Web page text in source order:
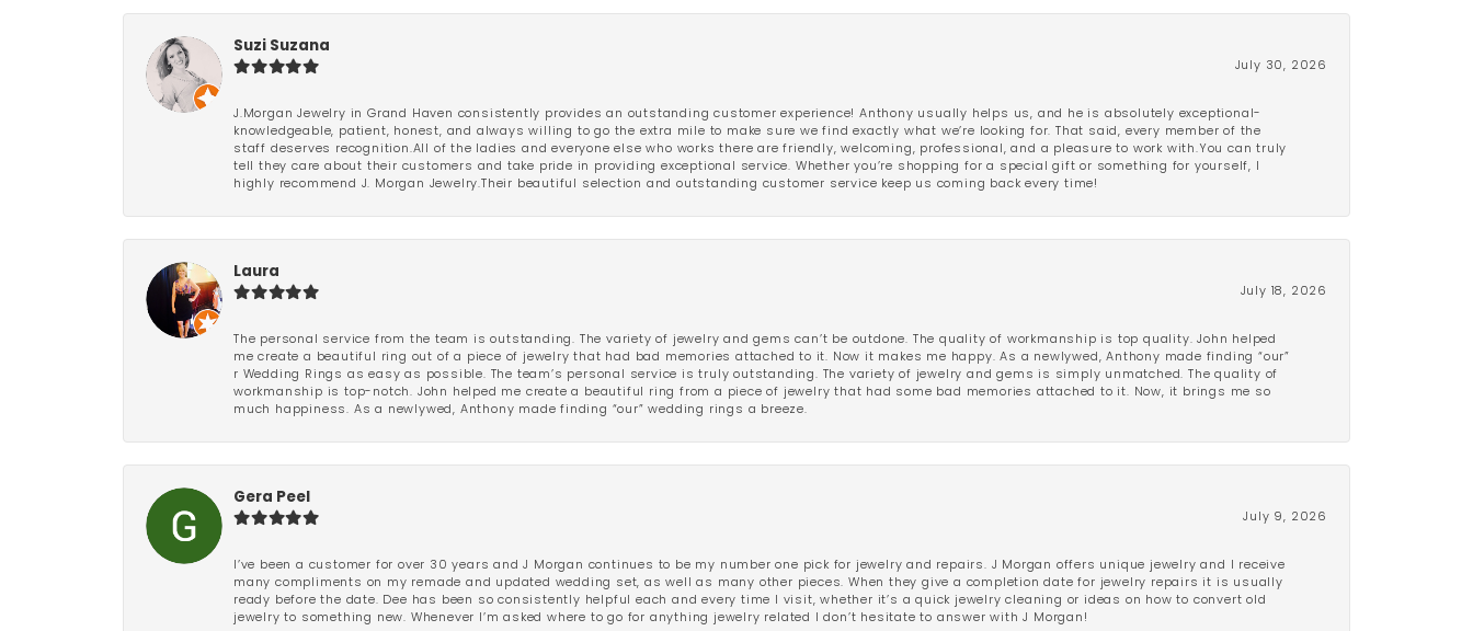
Suzi Suzana
July 30, 2026
J.Morgan Jewelry in Grand Haven consistently provides an outstanding customer experience! Anthony usually helps us, and he is absolutely exceptional-
knowledgeable, patient, honest, and always willing to go the extra mile to make sure we find exactly what we’re looking for. That said, every member of the
staff deserves recognition.All of the ladies and everyone else who works there are friendly, welcoming, professional, and a pleasure to work with.You can truly
tell they care about their customers and take pride in providing exceptional service. Whether you’re shopping for a special gift or something for yourself, I
highly recommend J. Morgan Jewelry.Their beautiful selection and outstanding customer service keep us coming back every time!
Laura
July 18, 2026
The personal service from the team is outstanding. The variety of jewelry and gems can’t be outdone. The quality of workmanship is top quality. John helped
me create a beautiful ring out of a piece of jewelry that had bad memories attached to it. Now it makes me happy. As a newlywed, Anthony made finding “our”
r Wedding Rings as easy as possible. The team’s personal service is truly outstanding. The variety of jewelry and gems is simply unmatched. The quality of
workmanship is top-notch. John helped me create a beautiful ring from a piece of jewelry that had some bad memories attached to it. Now, it brings me so
much happiness. As a newlywed, Anthony made finding “our” wedding rings a breeze.
Gera Peel
July 9, 2026
I’ve been a customer for over 30 years and J Morgan continues to be my number one pick for jewelry and repairs. J Morgan offers unique jewelry and I receive
many compliments on my remade and updated wedding set, as well as many other pieces. When they give a completion date for jewelry repairs it is usually
ready before the date. Dee has been so consistently helpful each and every time I visit, whether it’s a quick jewelry cleaning or ideas on how to convert old
jewelry to something new. Whenever I’m asked where to go for anything jewelry related I don’t hesitate to answer with J Morgan!